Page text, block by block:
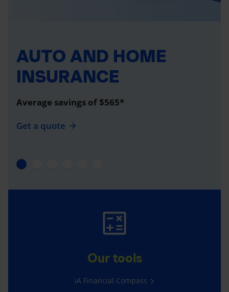
AUTO AND HOME
INSURANCE
Average savings of $565*
Get a quote
Our tools
iA Financial Compass